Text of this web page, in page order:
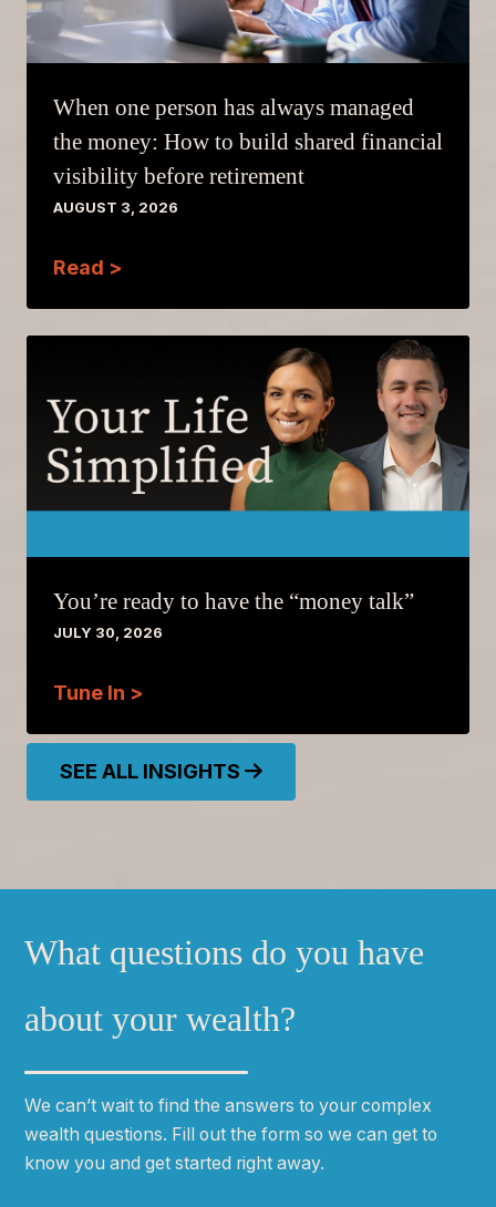
When one person has always managed
the money: How to build shared financial
visibility before retirement
AUGUST 3, 2026
Read >
You’re ready to have the “money talk”
JULY 30, 2026
Tune In >
SEE ALL INSIGHTS
What questions do you have
about your wealth?
We canʼt wait to find the answers to your complex
wealth questions. Fill out the form so we can get to
know you and get started right away.